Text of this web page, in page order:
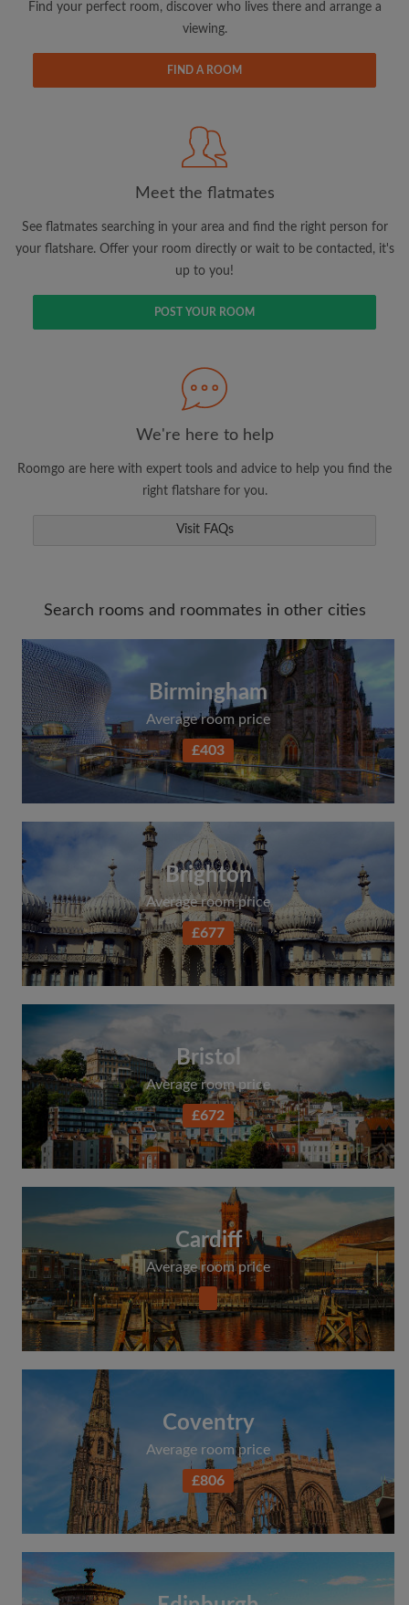
View rooms and flatmates
Save your searches
Receive alerts for new room matches
Make viewing requests
Tell flatmates and landlords exactly what
Find your perfect room, discover who lives there and arrange a
viewing.
FIND A ROOM
Meet the flatmates
See flatmates searching in your area and find the right person for
your flatshare. Offer your room directly or wait to be contacted, it's
up to you!
POST YOUR ROOM
We're here to help
Roomgo are here with expert tools and advice to help you find the
right flatshare for you.
Visit FAQs
Search rooms and roommates in other cities
Birmingham
Average room price
£403
Brighton
Average room price
£677
Bristol
Average room price
£672
Cardiff
Average room price
Coventry
Average room price
£806